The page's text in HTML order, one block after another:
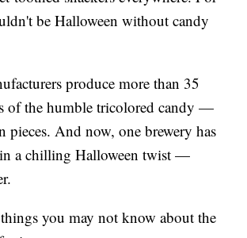
be Halloween without candy
produce more than 35
of the humble tricolored candy —
pieces. And now, one brewery has
a chilling Halloween twist —
things you may not know about the